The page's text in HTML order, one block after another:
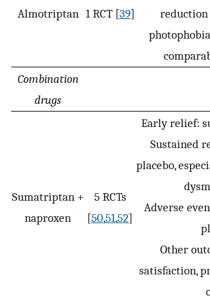
Almotriptan 1 RCT [39]
reduction
Combination
drugs
Sumatriptan +
naproxen
5 RCTs
[50,51,52]
Early relief:
Sustained
placebo,
Adverse
Other
satisfaction,